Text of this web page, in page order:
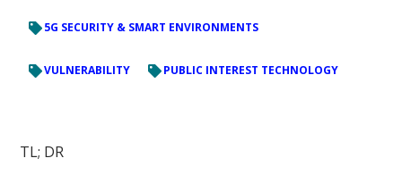
5G SECURITY & SMART ENVIRONMENTS
VULNERABILITY PUBLIC INTEREST TECHNOLOGY
TL; DR